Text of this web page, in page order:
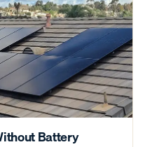
Battery